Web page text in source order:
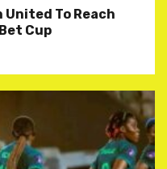
United To Reach
Cup